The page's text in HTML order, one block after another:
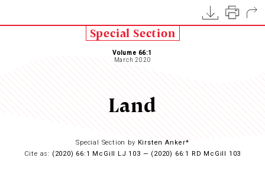
Special Section
Volume 66:1
March 2020
Land
Special Section by Kirsten Anker*
Cite as: (2020) 66:1 McGill LJ 103 — (2020) 66:1 RD McGill 103